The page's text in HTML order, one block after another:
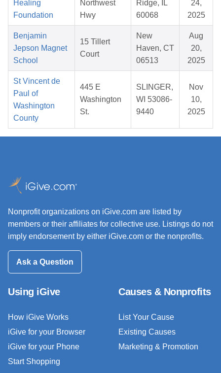
Healing
Foundation
Northwest
Hwy
Ridge, IL
60068
24,
2025
Benjamin
Jepson Magnet
School
15 Tillert
Court
New
Haven, CT
06513
Aug
20,
2025
St Vincent de
Paul of
Washington
County
445 E
Washington
St.
SLINGER,
WI 53086-
9440
Nov
10,
2025
Nonprofit organizations on iGive.com are listed by
members or their affiliates for collective use. Listings do not
imply endorsement by either iGive.com or the nonprofits.
Ask a Question
Using iGive
How iGive Works
iGive for your Browser
iGive for your Phone
Start Shopping
Causes & Nonprofits
List Your Cause
Existing Causes
Marketing & Promotion